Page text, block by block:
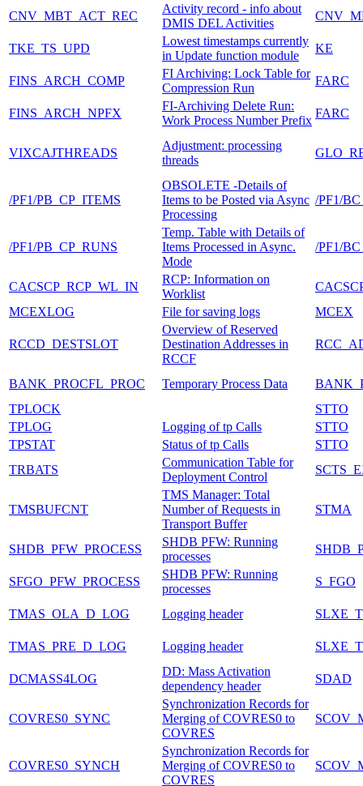
CNV_MBT_ACT_REC
Activity record - info about
DMIS DEL Activities
TKE_TS_UPD
Lowest timestamps currently
in Update function module
KE
FINS_ARCH_COMP
FI Archiving: Lock Table for
Compression Run
FARC
FINS_ARCH_NPFX
FI-Archiving Delete Run:
Work Process Number Prefix
FARC
VIXCAJTHREADS
Adjustment: processing
threads
/PF1/PB_CP_ITEMS
OBSOLETE -Details of
Items to be Posted via Async
Processing
/PF1/
/PF1/PB_CP_RUNS
Temp. Table with Details of
Items Processed in Async.
Mode
/PF1/
CACSCP_RCP_WL_IN
RCP: Information on
Worklist
MCEXLOG
File for saving logs MCEX
RCCD_DESTSLOT
Overview of Reserved
Destination Addresses in
RCCF
BANK_PROCFL_PROC Temporary Process Data
TPLOCK
STTO
TPLOG
Logging of tp Calls
STTO
TPSTAT
Status of tp Calls
STTO
TRBATS
Communication Table for
Deployment Control
TMSBUFCNT
TMS Manager: Total
Number of Requests in
Transport Buffer
STMA
SHDB_PFW_PROCESS
SHDB PFW: Running
processes
SFGO_PFW_PROCESS
SHDB PFW: Running
processes
S_FGO
TMAS_OLA_D_LOG Logging header
TMAS_PRE_D_LOG Logging header
DCMASS4LOG
DD: Mass Activation
dependency header
SDAD
COVRES0_SYNC
Synchronization Records for
Merging of COVRES0 to
COVRES
COVRES0_SYNCH
Synchronization Records for
Merging of COVRES0 to
COVRES